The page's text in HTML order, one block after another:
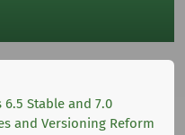
Stable and 7.0
and Versioning Reform